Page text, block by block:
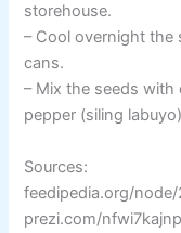
storehouse.
– Cool overnight the
cans.
– Mix the seeds with
pepper (siling
Sources:
feedipedia.org/
prezi.com/